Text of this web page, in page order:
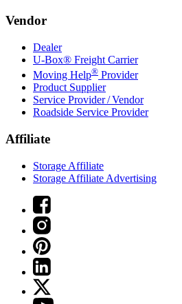
Vendor
Dealer
U-Box® Freight Carrier
Moving Help® Provider
Product Supplier
Service Provider / Vendor
Roadside Service Provider
Affiliate
Storage Affiliate
Storage Affiliate Advertising